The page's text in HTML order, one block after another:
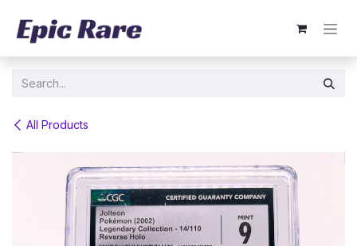
All Products